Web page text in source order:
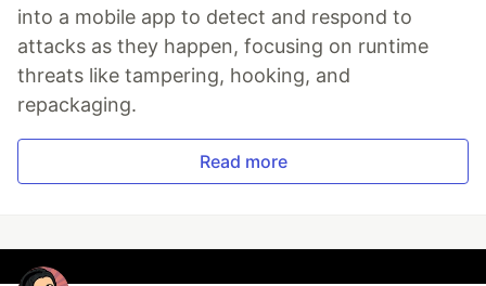
into a mobile app to detect and respond to
attacks as they happen, focusing on runtime
threats like tampering, hooking, and
repackaging.
Read more